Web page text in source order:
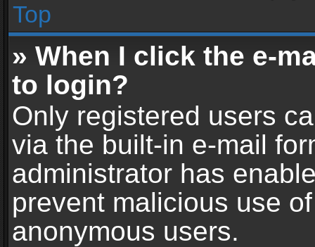
Top
» When I click the e-
to login?
Only registered users
via the built-in e-mail
administrator has
prevent malicious use
anonymous users.